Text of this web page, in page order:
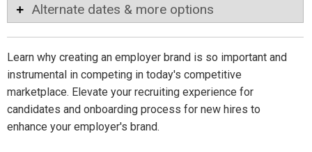
Alternate dates & more options
Learn why creating an employer brand is so important and
instrumental in competing in today's competitive
marketplace. Elevate your recruiting experience for
candidates and onboarding process for new hires to
enhance your employer's brand.